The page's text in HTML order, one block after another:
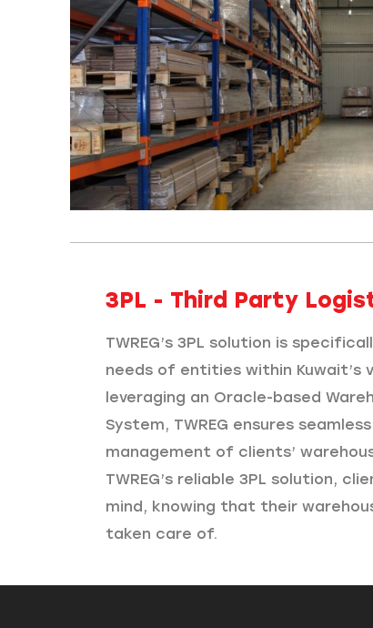
3PL - Third Party
TWREG’s 3PL solution is
needs of entities within Kuwait’s
leveraging an Oracle-based
System, TWREG ensures
management of clients’
TWREG’s reliable 3PL solution,
mind, knowing that their
taken care of.